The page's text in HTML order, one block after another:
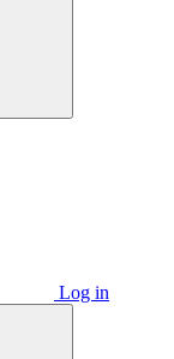
Log in